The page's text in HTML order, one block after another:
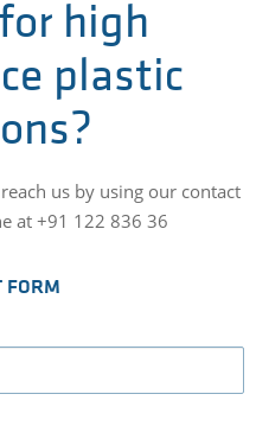
high
plastic
us by using our contact
at +91 122 836 36
FORM